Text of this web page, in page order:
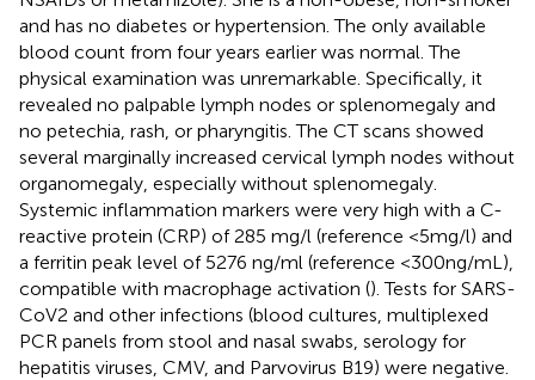
and has no diabetes or hypertension. The only available
blood count from four years earlier was normal. The
physical examination was unremarkable. Specifically, it
revealed no palpable lymph nodes or splenomegaly and
no petechia, rash, or pharyngitis. The CT scans showed
several marginally increased cervical lymph nodes without
organomegaly, especially without splenomegaly.
Systemic inflammation markers were very high with a C-
reactive protein (CRP) of 285 mg/l (reference <5mg/l) and
a ferritin peak level of 5276 ng/ml (reference <300ng/mL),
compatible with macrophage activation (). Tests for SARS-
CoV2 and other infections (blood cultures, multiplexed
PCR panels from stool and nasal swabs, serology for
hepatitis viruses, CMV, and Parvovirus B19) were negative.